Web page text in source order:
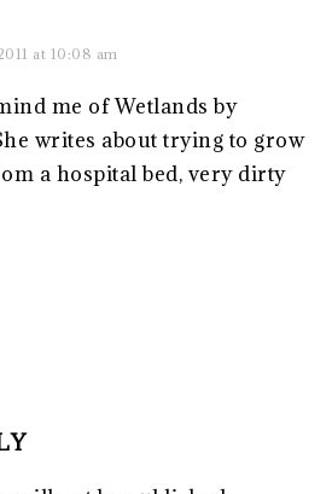
at 10:08 am
me of Wetlands by
writes about trying to grow
a hospital bed, very dirty